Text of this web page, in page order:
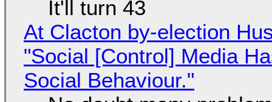
It'll turn 43
At Clacton by-election
"Social [Control] Media
Social Behaviour."